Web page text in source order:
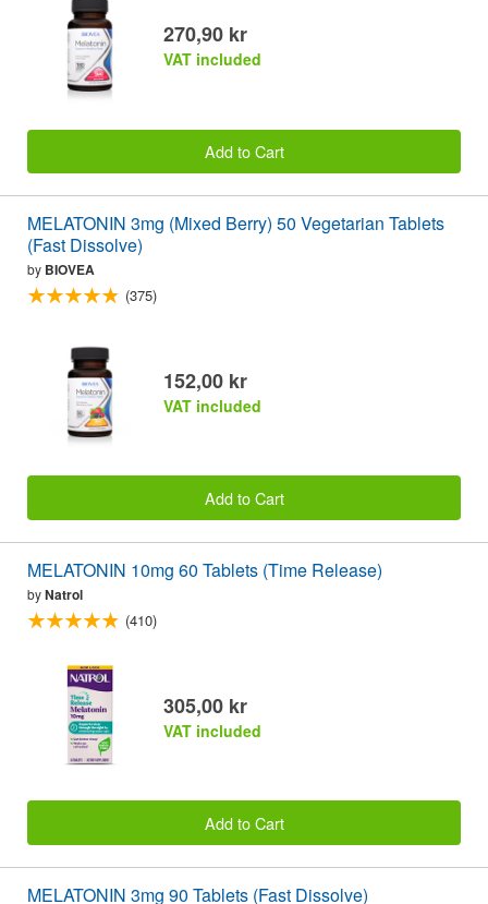
270,90 kr
VAT included
Add to Cart
MELATONIN 3mg (Mixed Berry) 50 Vegetarian Tablets
(Fast Dissolve)
by BIOVEA
(375)
152,00 kr
VAT included
Add to Cart
MELATONIN 10mg 60 Tablets (Time Release)
byNatrol
(410)
305,00 kr
VAT included
Add to Cart
MELATONIN 3mg 90 Tablets (Fast Dissolve)